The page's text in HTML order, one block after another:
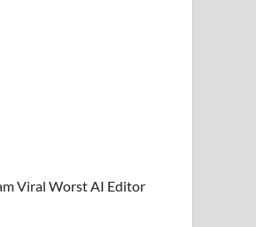
Viral Worst AI Editor